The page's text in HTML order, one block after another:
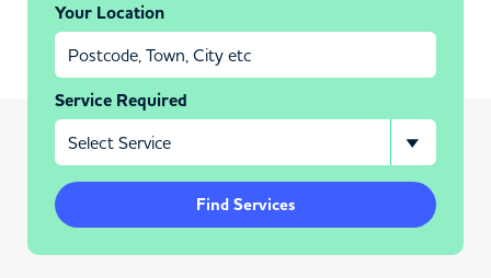
Your Location
Service Required
Find Services